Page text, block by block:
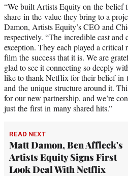
“We built Artists Equity on the belief
share in the value they bring to a
Damon, Artists Equity’s CEO and
respectively. “The incredible cast and
exception. They each played a
film the success that it is. We are
glad to see it connecting so deeply
like to thank Netflix for their belief in
and the unique structure around it.
for our new partnership, and we’re
just the first in many shared hits.”
READ NEXT
Matt Damon, Ben Affleck's
Artists Equity Signs First
Look Deal With Netflix